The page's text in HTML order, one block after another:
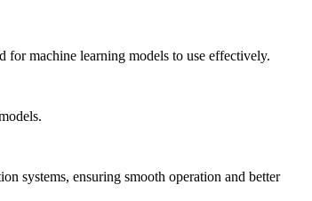
for machine learning models to use effectively.
systems, ensuring smooth operation and better